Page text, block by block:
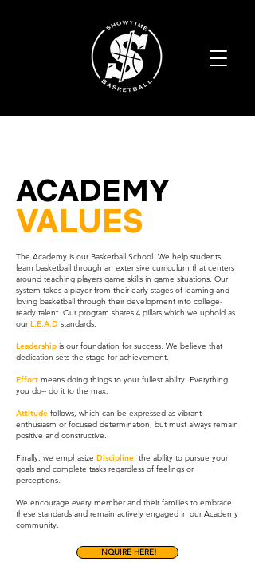
ACADEMY
VALUES
The Academy is our Basketball School. We help students
learn basketball through an extensive curriculum that centers
around teaching players game skills in game situations. Our
system takes a player from their early stages of learning and
loving basketball through their development into college-
ready talent. Our program shares 4 pillars which we uphold as
ourL.E.A.D standards:
Leadership is our foundation for success. We believe that
dedication sets the stage for achievement.​
Effort means doing things to your fullest ability. Everything
you do-- do it to the max.
Attitude follows, which can be expressed as vibrant
enthusiasm or focused determination, but must always remain
positive and constructive.
Finally, we emphasize Discipline, the ability to pursue your
goals and complete tasks regardless of feelings or
perceptions.
We encourage every member and their families to embrace
these standards and remain actively engaged in our Academy
community.
INQUIRE HERE!